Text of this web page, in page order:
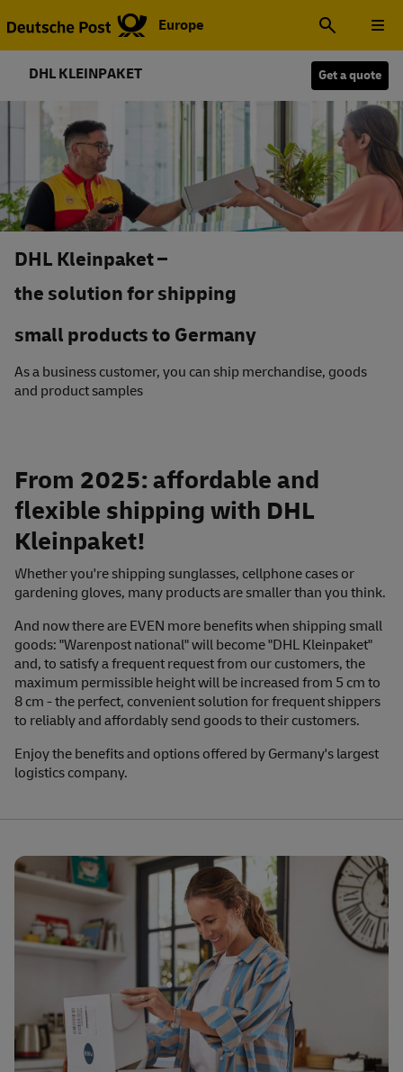
Europe
DHL KLEINPAKET Get a quote
DHL Kleinpaket –
the solution for shipping
small products to Germany
As a business customer, you can ship merchandise, goods
and product samples
From 2025: affordable and
flexible shipping with DHL
Kleinpaket!
Whether you're shipping sunglasses, cellphone cases or
gardening gloves, many products are smaller than you think.
And now there are EVEN more benefits when shipping small
goods: "Warenpost national" will become "DHL Kleinpaket"
and, to satisfy a frequent request from our customers, the
maximum permissible height will be increased from 5 cm to
8 cm - the perfect, convenient solution for frequent shippers
to reliably and affordably send goods to their customers.
Enjoy the benefits and options offered by Germany's largest
logistics company.